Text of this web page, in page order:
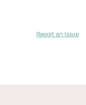
Report an Issue